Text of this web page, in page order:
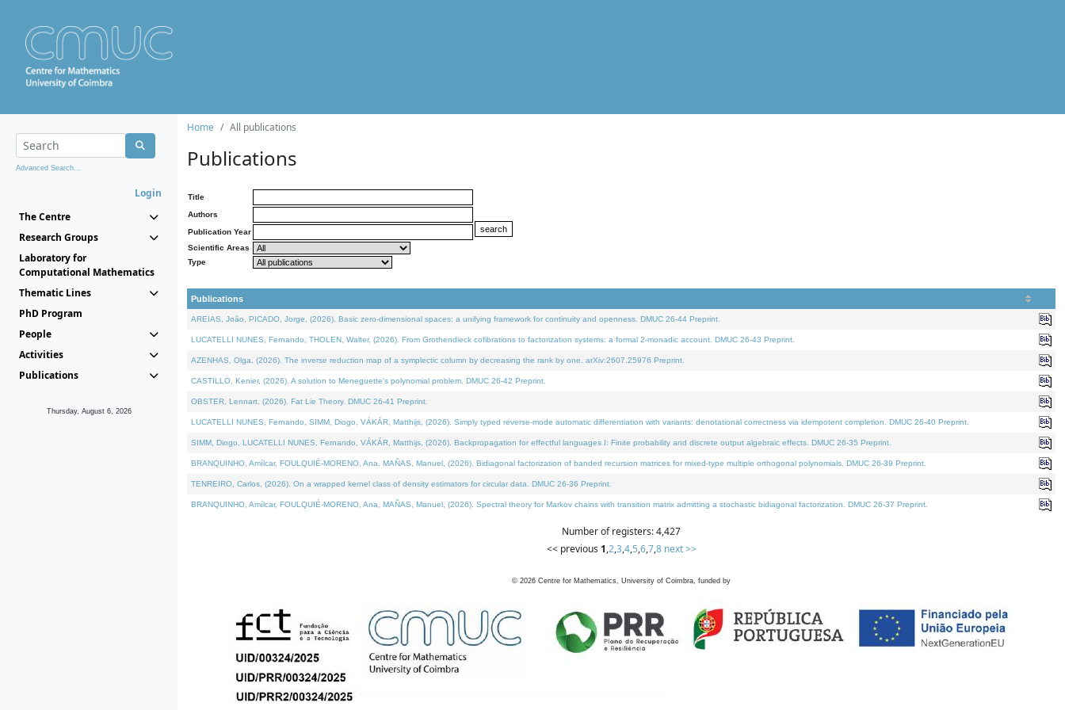
Advanced Search...
Login
The Centre
Research Groups
Laboratory for
Computational Mathematics
Thematic Lines
PhD Program
People
Activities
Publications
Thursday, August 6, 2026
Home All publications
Publications
Title
Authors
Publication Year
Scientific Areas
Type
Publications
AREIAS, João, PICADO, Jorge, (2026). Basic zero-dimensional spaces: a unifying framework for continuity and openness. DMUC 26-44 Preprint.
LUCATELLI NUNES, Fernando, THOLEN, Walter, (2026). From Grothendieck cofibrations to factorization systems: a formal 2-monadic account. DMUC 26-43 Preprint.
AZENHAS, Olga, (2026). The inverse reduction map of a symplectic column by decreasing the rank by one. arXiv:2607.25976 Preprint.
CASTILLO, Kenier, (2026). A solution to Meneguette's polynomial problem. DMUC 26-42 Preprint.
OBSTER, Lennart, (2026). Fat Lie Theory. DMUC 26-41 Preprint.
LUCATELLI NUNES, Fernando, SIMM, Diogo, VÁKÁR, Matthijs, (2026). Simply typed reverse-mode automatic differentiation with variants: denotational correctness via idempotent completion. DMUC 26-40 Preprint.
SIMM, Diogo, LUCATELLI NUNES, Fernando, VÁKÁR, Matthijs, (2026). Backpropagation for effectful languages I: Finite probability and discrete output algebraic effects. DMUC 26-35 Preprint.
BRANQUINHO, Amílcar, FOULQUIÉ-MORENO, Ana, MAÑAS, Manuel, (2026). Bidiagonal factorization of banded recursion matrices for mixed-type multiple orthogonal polynomials. DMUC 26-39 Preprint.
TENREIRO, Carlos, (2026). On a wrapped kernel class of density estimators for circular data. DMUC 26-36 Preprint.
BRANQUINHO, Amílcar, FOULQUIÉ-MORENO, Ana, MAÑAS, Manuel, (2026). Spectral theory for Markov chains with transition matrix admitting a stochastic bidiagonal factorization. DMUC 26-37 Preprint.
Number of registers: 4,427
<< previous 1,2,3,4,5,6,7,8 next >>
© 2026 Centre for Mathematics, University of Coimbra, funded by